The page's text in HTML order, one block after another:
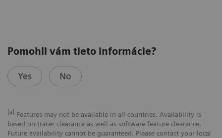
Pomohli vám tieto informácie?
Yes No
[a] Features may not be available in all countries. Availability is
based on tracer clearance as well as software feature clearance.
Future availability cannot be guaranteed. Please contact your local